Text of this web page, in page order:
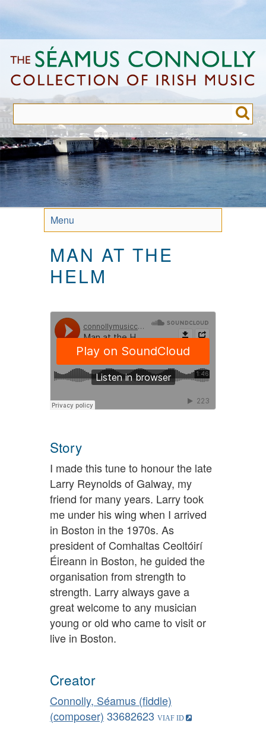
to
content
Menu
MAN AT THE
HELM
Story
I made this tune to honour the late
Larry Reynolds of Galway, my
friend for many years. Larry took
me under his wing when I arrived
in Boston in the 1970s. As
president of Comhaltas Ceoltóirí
Éireann in Boston, he guided the
organisation from strength to
strength. Larry always gave a
great welcome to any musician
young or old who came to visit or
live in Boston.
Creator
Connolly, Séamus (fiddle)
(composer) 33682623